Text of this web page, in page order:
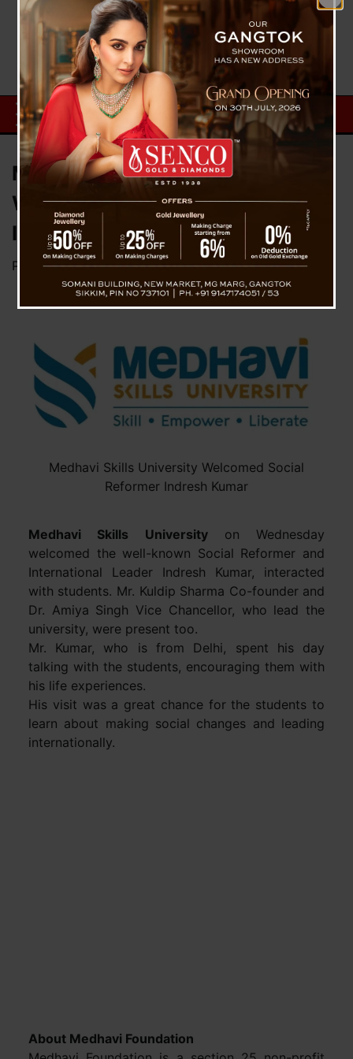
Medhavi Skills University
Welcomed Social Reformer
Indresh Kumar
Posted onAugust 4, 2023byNews Desk TVS
Medhavi Skills University Welcomed Social
Reformer Indresh Kumar
Medhavi Skills Universityon Wednesday
welcomed the well-known Social Reformer and
International Leader Indresh Kumar, interacted
with students. Mr. Kuldip Sharma Co-founder and
Dr. Amiya Singh Vice Chancellor, who lead the
university, were present too.
Mr. Kumar, who is from Delhi, spent his day
talking with the students, encouraging them with
his life experiences.
His visit was a great chance for the students to
learn about making social changes and leading
internationally.
About Medhavi Foundation